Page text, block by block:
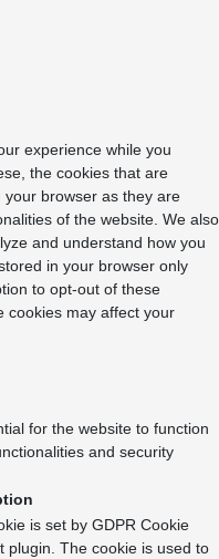
experience while you
the cookies that are
browser as they are
of the website. We also
and understand how you
in your browser only
to opt-out of these
cookies may affect your
for the website to function
and security
is set by GDPR Cookie
plugin. The cookie is used to